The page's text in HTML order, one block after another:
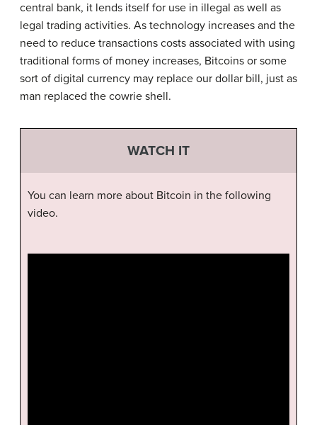
central bank, it lends itself for use in illegal as well as
legal trading activities. As technology increases and the
need to reduce transactions costs associated with using
traditional forms of money increases, Bitcoins or some
sort of digital currency may replace our dollar bill, just as
man replaced the cowrie shell.
WATCH IT
You can learn more about Bitcoin in the following
video.